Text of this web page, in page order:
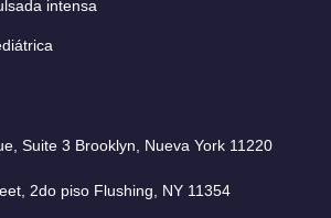
intensa
Suite 3 Brooklyn, Nueva York 11220
2do piso Flushing, NY 11354